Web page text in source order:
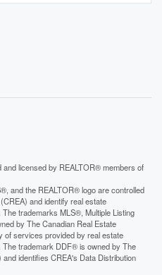
and licensed by REALTOR® members of
and the REALTOR® logo are controlled
and identify real estate
trademarks MLS®, Multiple Listing
by The Canadian Real Estate
of services provided by real estate
trademark DDF® is owned by The
identifies CREA's Data Distribution